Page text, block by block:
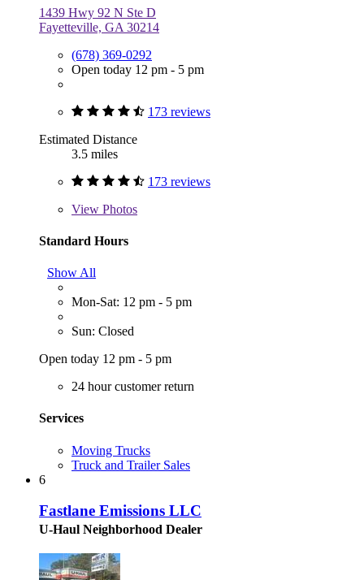
1439 Hwy 92 N Ste D
Fayetteville, GA 30214
(678) 369-0292
Open today 12 pm - 5 pm
173 reviews
Estimated Distance
3.5 miles
173 reviews
View Photos
Standard Hours
Show All
Mon-Sat: 12 pm - 5 pm
Sun: Closed
Open today 12 pm - 5 pm
24 hour customer return
Services
Moving Trucks
Truck and Trailer Sales
6
Fastlane Emissions LLC
U-Haul Neighborhood Dealer